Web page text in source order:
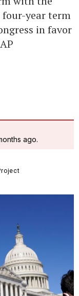
year term
in favor
ago.